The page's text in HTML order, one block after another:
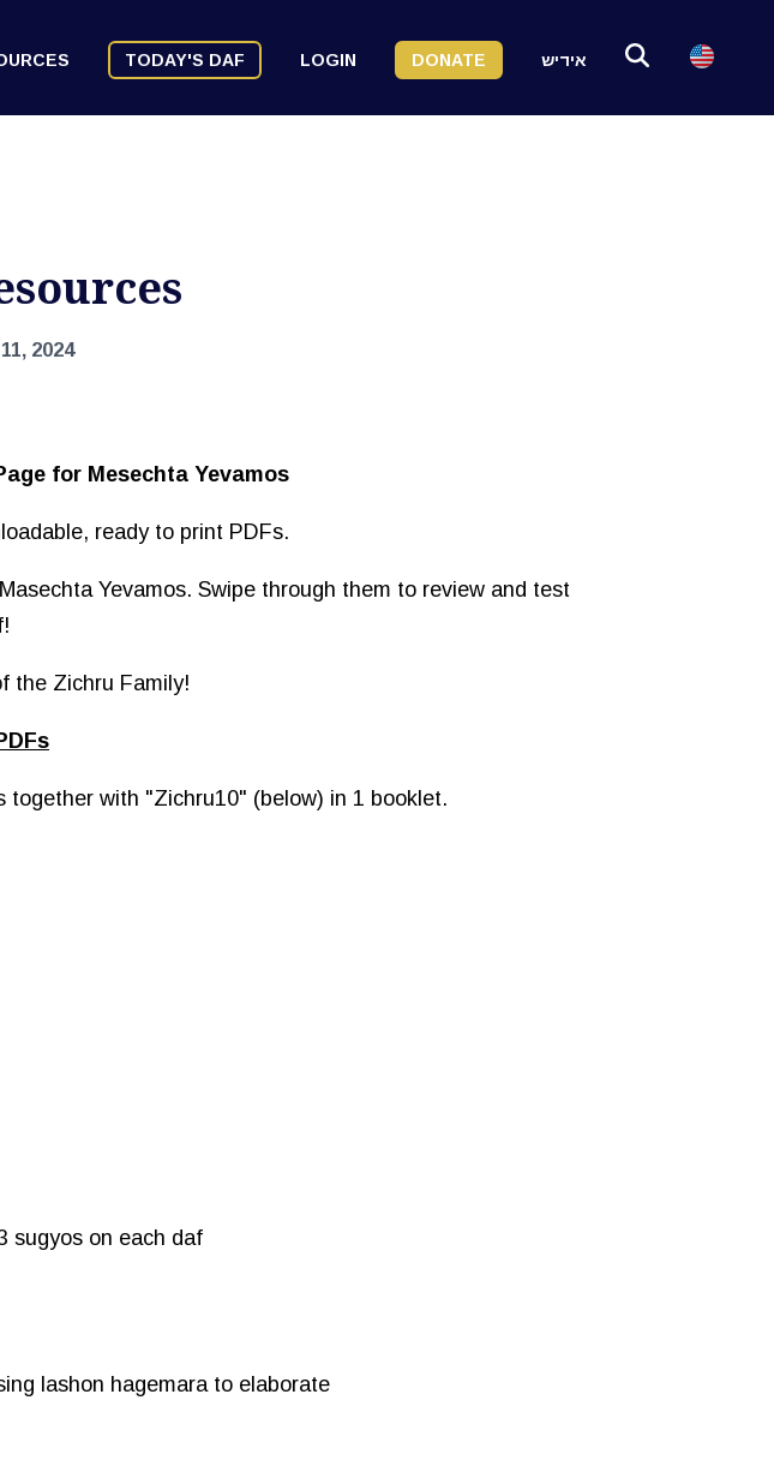
TODAY'S DAF LOGIN DONATE אידיש
2024
for Mesechta Yevamos
ready to print PDFs.
Yevamos. Swipe through them to review and test
the Zichru Family!
with "Zichru10" (below) in 1 booklet.
sugyos on each daf
lashon hagemara to elaborate